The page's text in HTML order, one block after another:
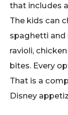
that includes
The kids can
spaghetti and
ravioli,
bites. Every
That is a
Disney